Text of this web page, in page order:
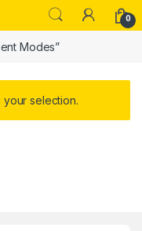
0
Modes”
selection.